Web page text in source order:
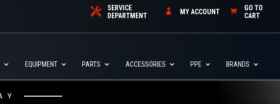
SERVICE
DEPARTMENT
MY ACCOUNT
GO TO
CART
EQUIPMENT PARTS ACCESSORIES PPE
BRANDS